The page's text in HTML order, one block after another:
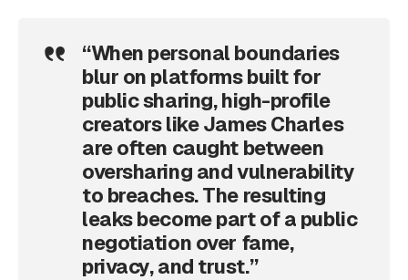
“When personal boundaries
blur on platforms built for
public sharing, high-profile
creators like James Charles
are often caught between
oversharing and vulnerability
to breaches. The resulting
leaks become part of a public
negotiation over fame,
privacy, and trust.”